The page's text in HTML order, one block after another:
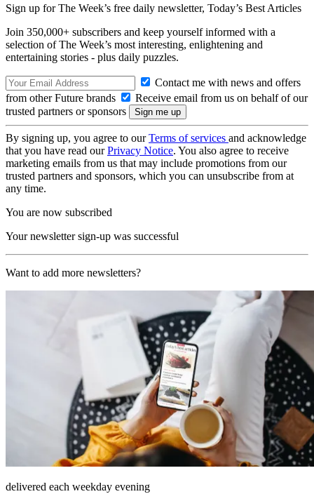
Sign up for The Week’s free daily newsletter, Today’s Best Articles
Join 350,000+ subscribers and keep yourself informed with a
selection of The Week’s most interesting, enlightening and
entertaining stories - plus daily puzzles.
Contact me with news and offers
from other Future brands
Receive email from us on behalf of our
trusted partners or sponsors
By signing up, you agree to ourTerms of services and acknowledge
that you have read ourPrivacy Notice. You also agree to receive
marketing emails from us that may include promotions from our
trusted partners and sponsors, which you can unsubscribe from at
any time.
You are now subscribed
Your newsletter sign-up was successful
Want to add more newsletters?
delivered each weekday evening